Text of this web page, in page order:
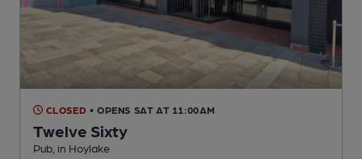
CLOSED • OPENS SAT AT 11:00AM
Twelve Sixty
Pub , in Hoylake